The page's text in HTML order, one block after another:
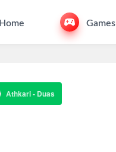
Home Games
Athkari - Duas